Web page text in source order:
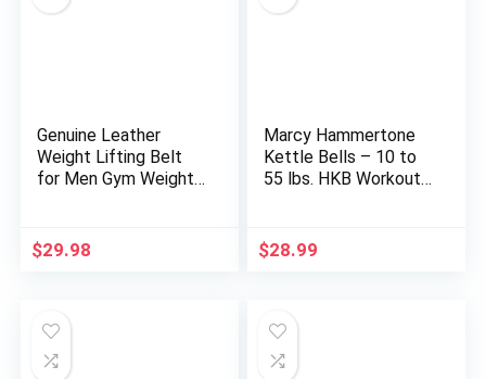
Genuine Leather
Weight Lifting Belt
for Men Gym Weight
Weightlifting Heavy
$29.98
Marcy Hammertone
Kettle Bells – 10 to
55 lbs. HKB Workout
$28.99